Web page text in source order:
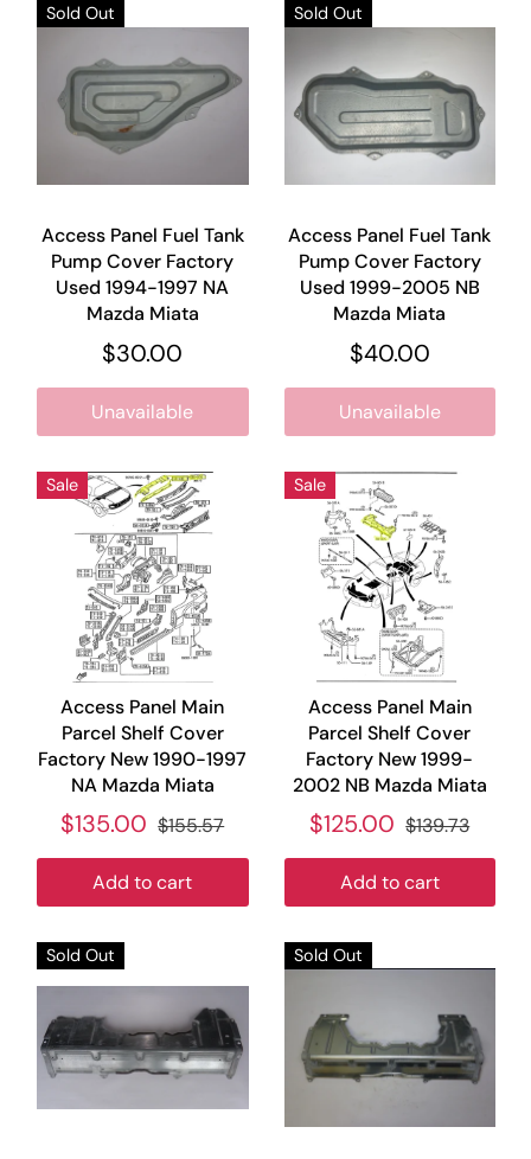
Sold Out
Access Panel Fuel Tank
Pump Cover Factory
Used 1994-1997 NA
Mazda Miata
$30.00
Unavailable
Sold Out
Access Panel Fuel Tank
Pump Cover Factory
Used 1999-2005 NB
Mazda Miata
$40.00
Unavailable
Sale
Access Panel Main
Parcel Shelf Cover
Factory New 1990-1997
NA Mazda Miata
$135.00 $155.57
Add to cart
Sale
Access Panel Main
Parcel Shelf Cover
Factory New 1999-
2002 NB Mazda Miata
$125.00 $139.73
Add to cart
Sold Out Sold Out